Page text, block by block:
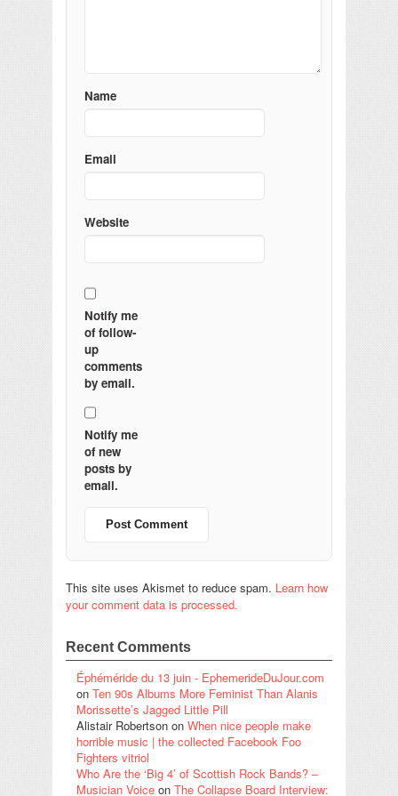
Name
Email
Website
Notify me
of follow-
up
comments
by email.
Notify me
of new
posts by
email.
This site uses Akismet to reduce spam. Learn how
your comment data is processed.
Recent Comments
Éphéméride du 13 juin - EphemerideDuJour.com
on Ten 90s Albums More Feminist Than Alanis
Morissette’s Jagged Little Pill
Alistair Robertson on When nice people make
horrible music | the collected Facebook Foo
Fighters vitriol
Who Are the ‘Big 4’ of Scottish Rock Bands? –
Musician Voice on The Collapse Board Interview: